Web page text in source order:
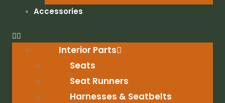
Accessories
Interior Parts
Seats
Seat Runners
Harnesses & Seatbelts